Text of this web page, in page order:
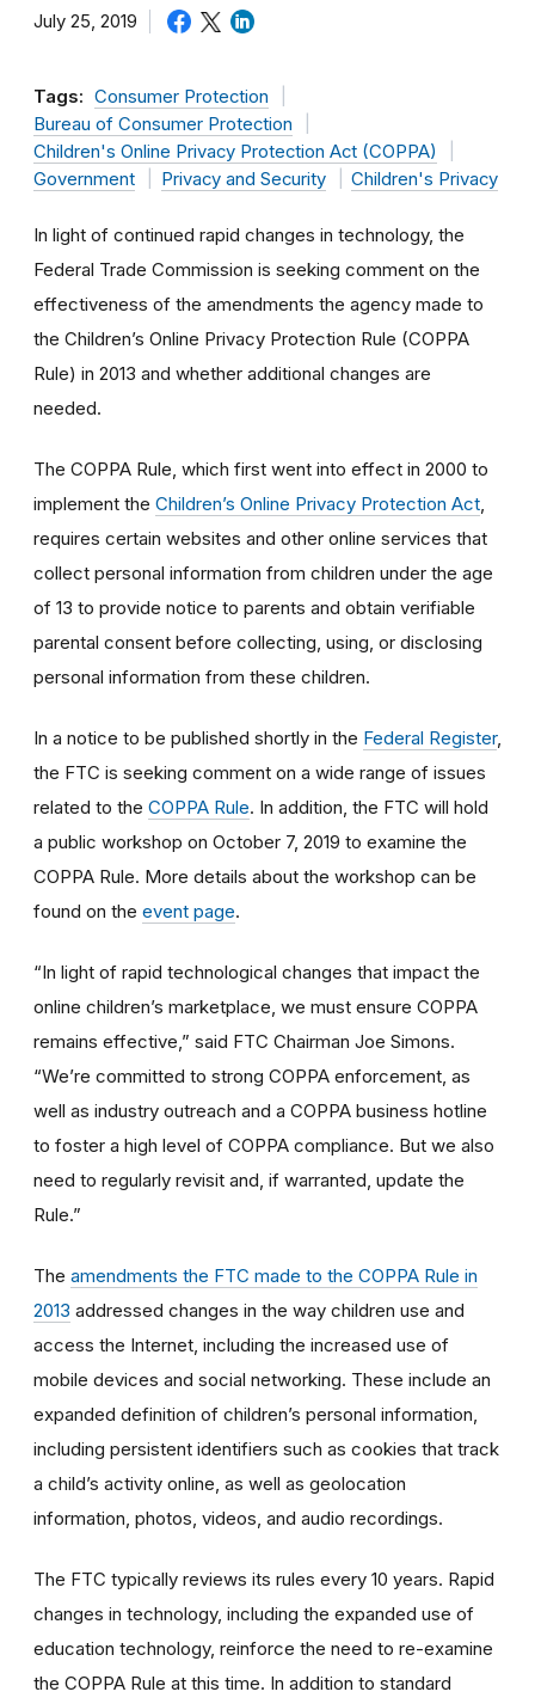
July 25, 2019
Tags: Consumer Protection
Bureau of Consumer Protection
Children's Online Privacy Protection Act (COPPA)
Government
Privacy and Security Children's Privacy
In light of continued rapid changes in technology, the
Federal Trade Commission is seeking comment on the
effectiveness of the amendments the agency made to
the Children’s Online Privacy Protection Rule (COPPA
Rule) in 2013 and whether additional changes are
needed.
The COPPA Rule, which first went into effect in 2000 to
implement the Children’s Online Privacy Protection Act
requires certain websites and other online services that
collect personal information from children under the age
of 13 to provide notice to parents and obtain verifiable
parental consent before collecting, using, or disclosing
personal information from these children.
In a notice to be published shortly in the Federal Register,
the FTC is seeking comment on a wide range of issues
related to the COPPA Rule. In addition, the FTC will hold
a public workshop on October 7, 2019 to examine the
COPPA Rule. More details about the workshop can be
found on the event page.
“In light of rapid technological changes that impact the
online children’s marketplace, we must ensure COPPA
remains effective,” said FTC Chairman Joe Simons.
“We’re committed to strong COPPA enforcement, as
well as industry outreach and a COPPA business hotline
to foster a high level of COPPA compliance. But we also
need to regularly revisit and, if warranted, update the
Rule.”
The amendments the FTC made to the COPPA Rule in
2013 addressed changes in the way children use and
access the Internet, including the increased use of
mobile devices and social networking. These include an
expanded definition of children’s personal information,
including persistent identifiers such as cookies that track
a child’s activity online, as well as geolocation
information, photos, videos, and audio recordings.
The FTC typically reviews its rules every 10 years. Rapid
changes in technology, including the expanded use of
education technology, reinforce the need to re-examine
the COPPA Rule at this time. In addition to standard